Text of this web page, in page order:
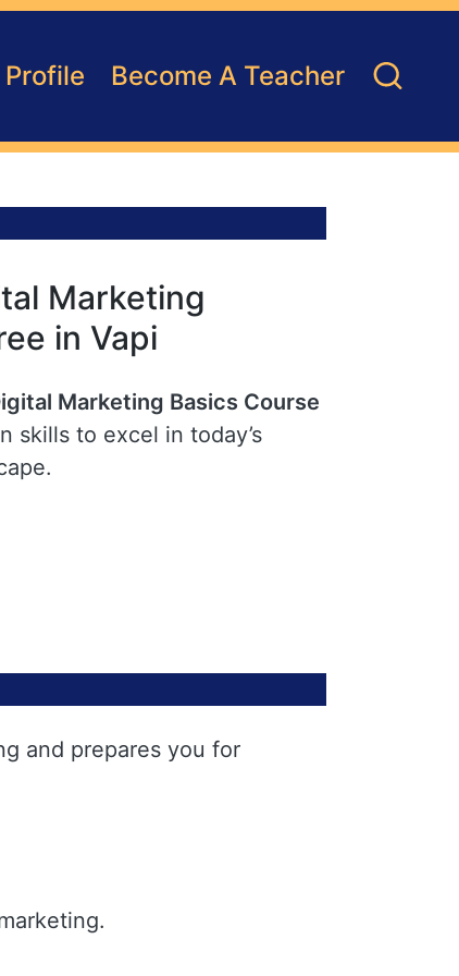
Profile Become A Teacher
Marketing
in Vapi
Marketing Basics Course
skills to excel in today’s
and prepares you for